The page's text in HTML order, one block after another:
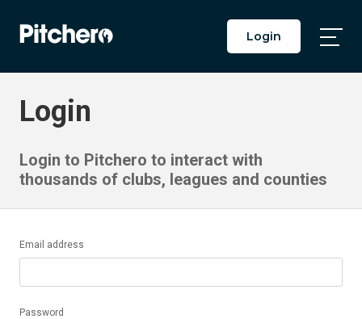
Login
Login
Login to Pitchero to interact with
thousands of clubs, leagues and counties
Email address
Password